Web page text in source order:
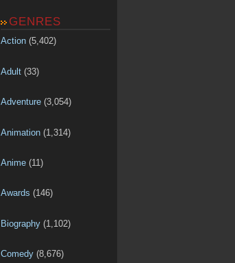
GENRES
Action (5,402)
Adult (33)
Adventure (3,054)
Animation (1,314)
Anime (11)
Awards (146)
Biography (1,102)
Comedy (8,676)